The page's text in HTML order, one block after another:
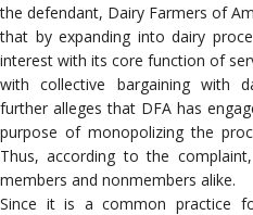
the defendant, Dairy Farmers of
that by expanding into dairy
interest with its core function of
with collective bargaining with
further alleges that DFA has
purpose of monopolizing the
Thus, according to the
members and nonmembers alike.
Since it is a common practice